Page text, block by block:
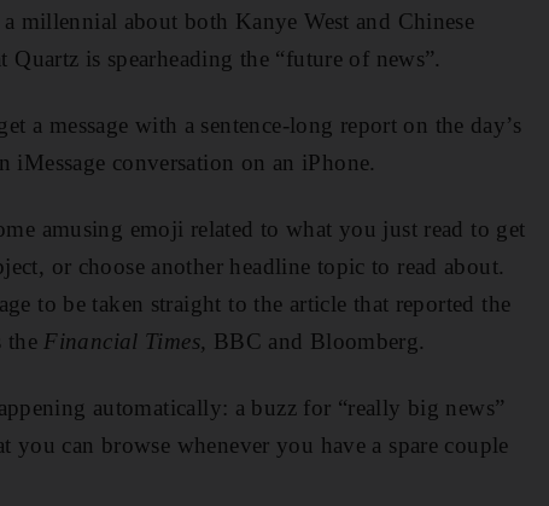
millennial about both Kanye West and Chinese
is spearheading the “fut­ure of news”.
a message with a sentence-long report on the day’s
conversation on an iPhone.
amusing emoji related to what you just read to get
or choose another headline topic to read about.
to be taken straight to the article that reported the
the Financial Times, BBC and Bloomberg.
automatically: a buzz for “really big news”
can browse whenever you have a spare couple